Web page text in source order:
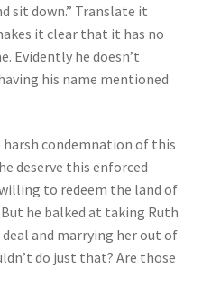
sit down.” Translate it
it clear that it has no
Evidently he doesn’t
his name mentioned
condemnation of this
deserve this enforced
to redeem the land of
he balked at taking Ruth
and marrying her out of
do just that? Are those